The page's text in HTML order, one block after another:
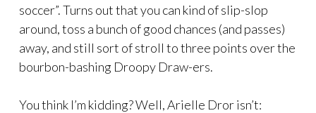
soccer”. Turns out that you can kind of slip-slop
around, toss a bunch of good chances (and passes)
away, and still sort of stroll to three points over the
bourbon-bashing Droopy Draw-ers.
You think I’m kidding? Well, Arielle Dror isn’t: